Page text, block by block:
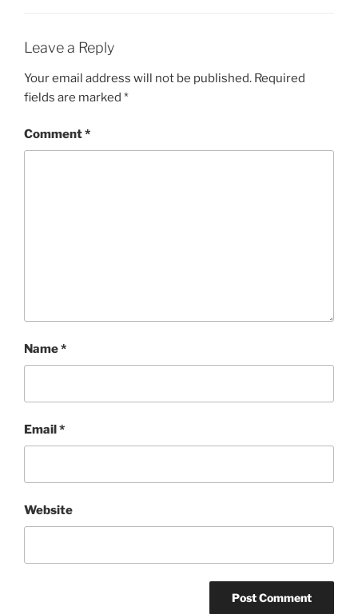
Leave a Reply
Your email address will not be published. Required
fields are marked *
Comment*
Name*
Email*
Website